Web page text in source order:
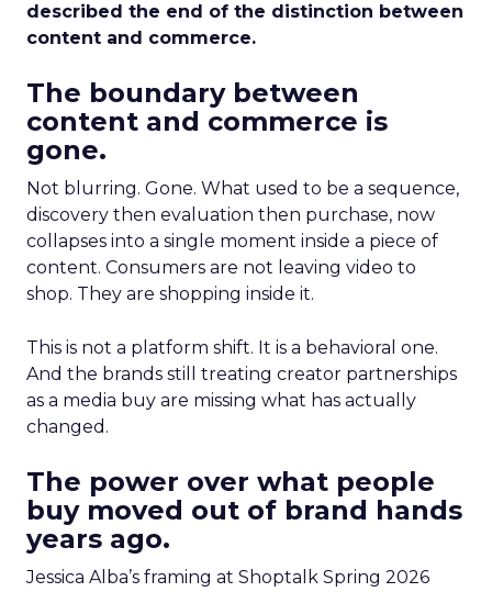
described the end of the distinction between
content and commerce.
The boundary between
content and commerce is
gone.
Not blurring. Gone. What used to be a sequence,
discovery then evaluation then purchase, now
collapses into a single moment inside a piece of
content. Consumers are not leaving video to
shop. They are shopping inside it.
This is not a platform shift. It is a behavioral one.
And the brands still treating creator partnerships
as a media buy are missing what has actually
changed.
The power over what people
buy moved out of brand hands
years ago.
Jessica Alba’s framing at Shoptalk Spring 2026